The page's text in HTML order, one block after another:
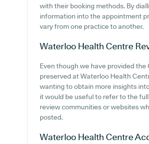
with their booking methods. By
information into the appointment
vary from one practice to another.
Waterloo Health Centre
Even though we have provided
preserved at Waterloo Health
wanting to obtain more insights
it would be useful to refer to the
review communities or websites
posted.
Waterloo Health Centre